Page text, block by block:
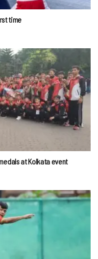
time
at Kolkata event